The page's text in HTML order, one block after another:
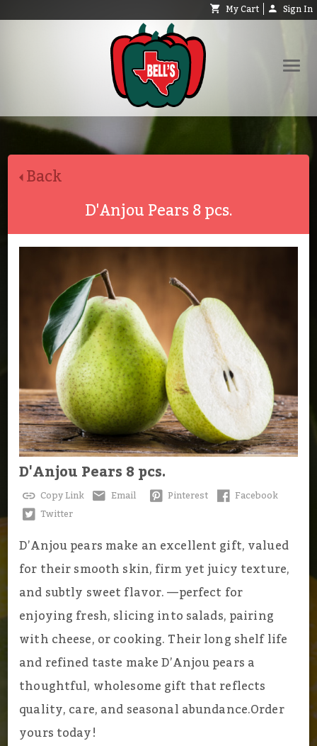
My Cart Sign In
Shop
Request Catalog
Search
Back
D'Anjou Pears 8 pcs.
D'Anjou Pears 8 pcs.
Copy Link Email Pinterest
Facebook
Twitter
D’Anjou pears make an excellent gift, valued
for their smooth skin, firm yet juicy texture,
and subtly sweet flavor. —perfect for
enjoying fresh, slicing into salads, pairing
with cheese, or cooking. Their long shelf life
and refined taste make D’Anjou pears a
thoughtful, wholesome gift that reflects
quality, care, and seasonal abundance.Order
yours today!